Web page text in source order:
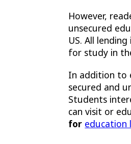
However,
unsecured
US. All
for study in
In addition to
secured and
Students
can visit or
for education